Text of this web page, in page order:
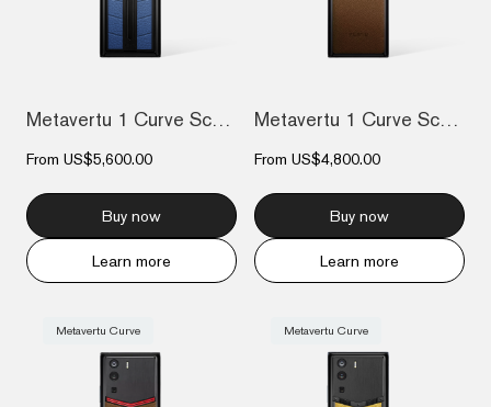
Metavertu 1 Curve Screen Race Track Desi...
From US$5,600.00
Buy now
Learn more
Metavertu 1 Curve Screen Frameless Calfs...
From US$4,800.00
Buy now
Learn more
Metavertu Curve Metavertu Curve